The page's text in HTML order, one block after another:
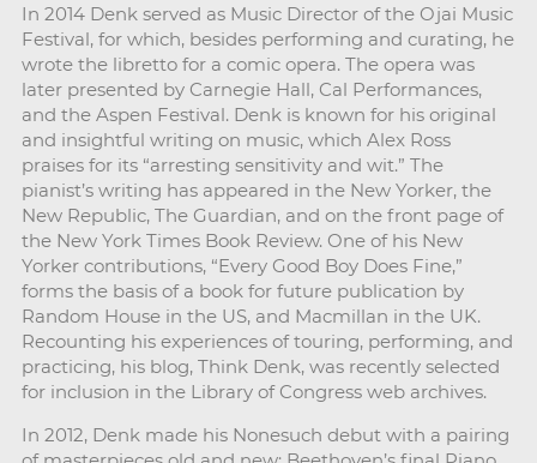
In 2014 Denk served as Music Director of the Ojai Music
Festival, for which, besides performing and curating, he
wrote the libretto for a comic opera. The opera was
later presented by Carnegie Hall, Cal Performances,
and the Aspen Festival. Denk is known for his original
and insightful writing on music, which Alex Ross
praises for its “arresting sensitivity and wit.” The
pianist’s writing has appeared in the New Yorker, the
New Republic, The Guardian, and on the front page of
the New York Times Book Review. One of his New
Yorker contributions, “Every Good Boy Does Fine,”
forms the basis of a book for future publication by
Random House in the US, and Macmillan in the UK.
Recounting his experiences of touring, performing, and
practicing, his blog, Think Denk, was recently selected
for inclusion in the Library of Congress web archives.
In 2012, Denk made his Nonesuch debut with a pairing